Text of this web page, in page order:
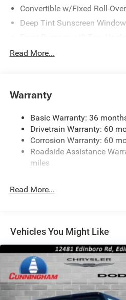
Convertible w/Fixed Roll-
Deep Tint Sunscreen
Full-Size Spare Tire Mounted
Non-Lock Fuel Cap w/o
Reflector Headlamps w/
Removable Rear Window
Swing-Out Rear Cargo
Tailgate/Rear Door Lock
Read More...
Warranty
Basic Warranty: 36
Drivetrain Warranty: 60
Corrosion Warranty: 60
Roadside Assistance
miles
Read More...
Vehicles You Might Like